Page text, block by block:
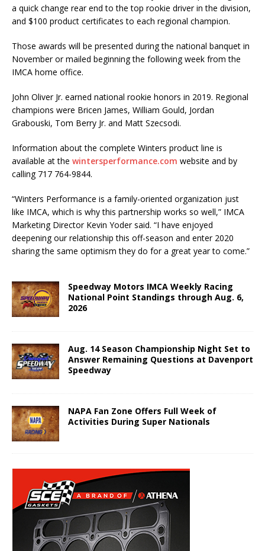
a quick change rear end to the top rookie driver in the division,
and $100 product certificates to each regional champion.
Those awards will be presented during the national banquet in
November or mailed beginning the following week from the
IMCA home office.
John Oliver Jr. earned national rookie honors in 2019. Regional
champions were Bricen James, William Gould, Jordan
Grabouski, Tom Berry Jr. and Matt Szecsodi.
Information about the complete Winters product line is
available at the wintersperformance.com website and by
calling 717 764-9844.
“Winters Performance is a family-oriented organization just
like IMCA, which is why this partnership works so well,” IMCA
Marketing Director Kevin Yoder said. “I have enjoyed
deepening our relationship this off-season and enter 2020
sharing the same optimism they do for a great year to come.”
Speedway Motors IMCA Weekly Racing
National Point Standings through Aug. 6,
2026
Aug. 14 Season Championship Night Set to
Answer Remaining Questions at Davenport
Speedway
NAPA Fan Zone Offers Full Week of
Activities During Super Nationals